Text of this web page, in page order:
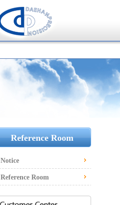
Reference Room
Notice
Reference Room